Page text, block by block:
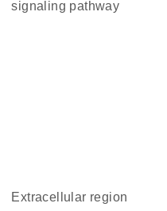
signaling pathway
extracellular region